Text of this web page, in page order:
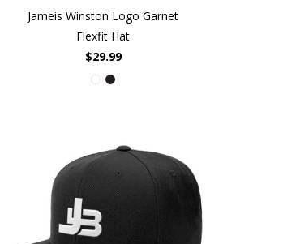
Jameis Winston Logo Garnet
Flexfit Hat
$29.99